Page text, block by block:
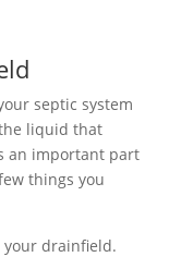
septic system
liquid that
an important part
things you
your drainfield.